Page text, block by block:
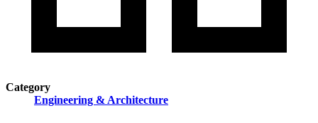
Category
Engineering & Architecture